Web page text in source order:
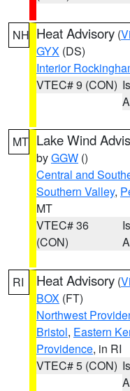
NH Heat Advisory (
GYX (DS)
Interior
VTEC# 9 (CON)
MT Lake Wind
byGGW ()
Central and
Southern Valley,
MT
VTEC# 36
(CON)
RI Heat Advisory (
BOX (FT)
Northwest
Bristol, Eastern
Providence, in RI
VTEC# 5 (CON)